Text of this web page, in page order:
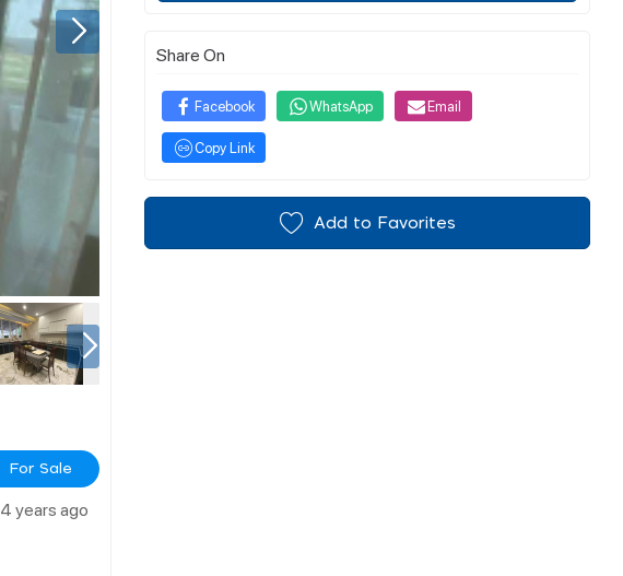
For Sale
4 years ago
Share On
Facebook WhatsApp Email
Copy Link
Add to Favorites